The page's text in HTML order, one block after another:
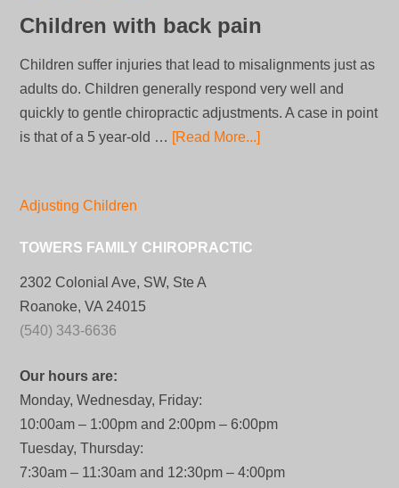
Children with back pain
Children suffer injuries that lead to misalignments just as
adults do. Children generally respond very well and
quickly to gentle chiropractic adjustments. A case in point
is that of a 5 year-old … [Read More...]
Adjusting Children
TOWERS FAMILY CHIROPRACTIC
2302 Colonial Ave, SW, Ste A
Roanoke, VA 24015
(540) 343-6636
Our hours are:
Monday, Wednesday, Friday:
10:00am – 1:00pm and 2:00pm – 6:00pm
Tuesday, Thursday:
7:30am – 11:30am and 12:30pm – 4:00pm